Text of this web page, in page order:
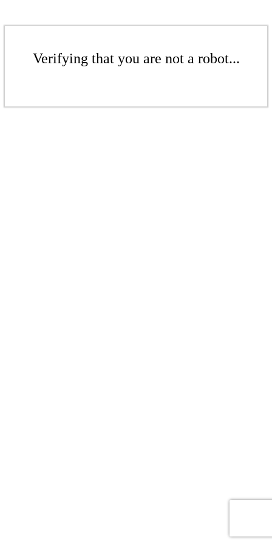
Verifying that you are not a robot...